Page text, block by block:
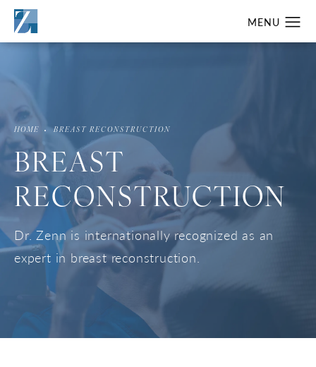
HOME BREAST RECONSTRUCTION
BREAST
RECONSTRUCTION
Dr. Zenn is internationally recognized as an
expert in breast reconstruction.